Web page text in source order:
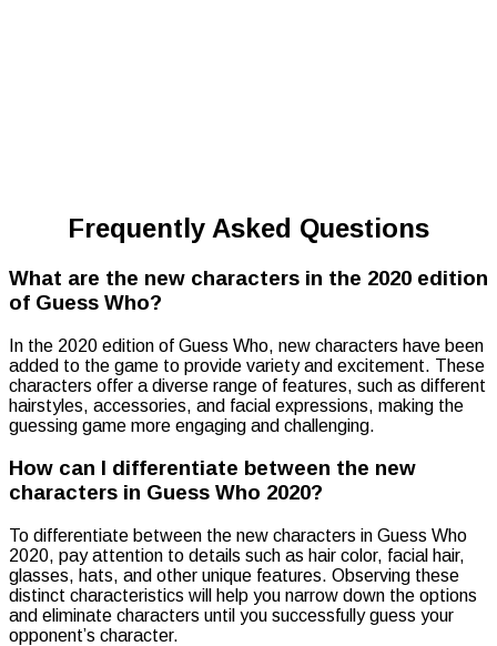
Frequently Asked Questions
What are the new characters in the 2020 edition
of Guess Who?
In the 2020 edition of Guess Who, new characters have been
added to the game to provide variety and excitement. These
characters offer a diverse range of features, such as different
hairstyles, accessories, and facial expressions, making the
guessing game more engaging and challenging.
How can I differentiate between the new
characters in Guess Who 2020?
To differentiate between the new characters in Guess Who
2020, pay attention to details such as hair color, facial hair,
glasses, hats, and other unique features. Observing these
distinct characteristics will help you narrow down the options
and eliminate characters until you successfully guess your
opponent’s character.